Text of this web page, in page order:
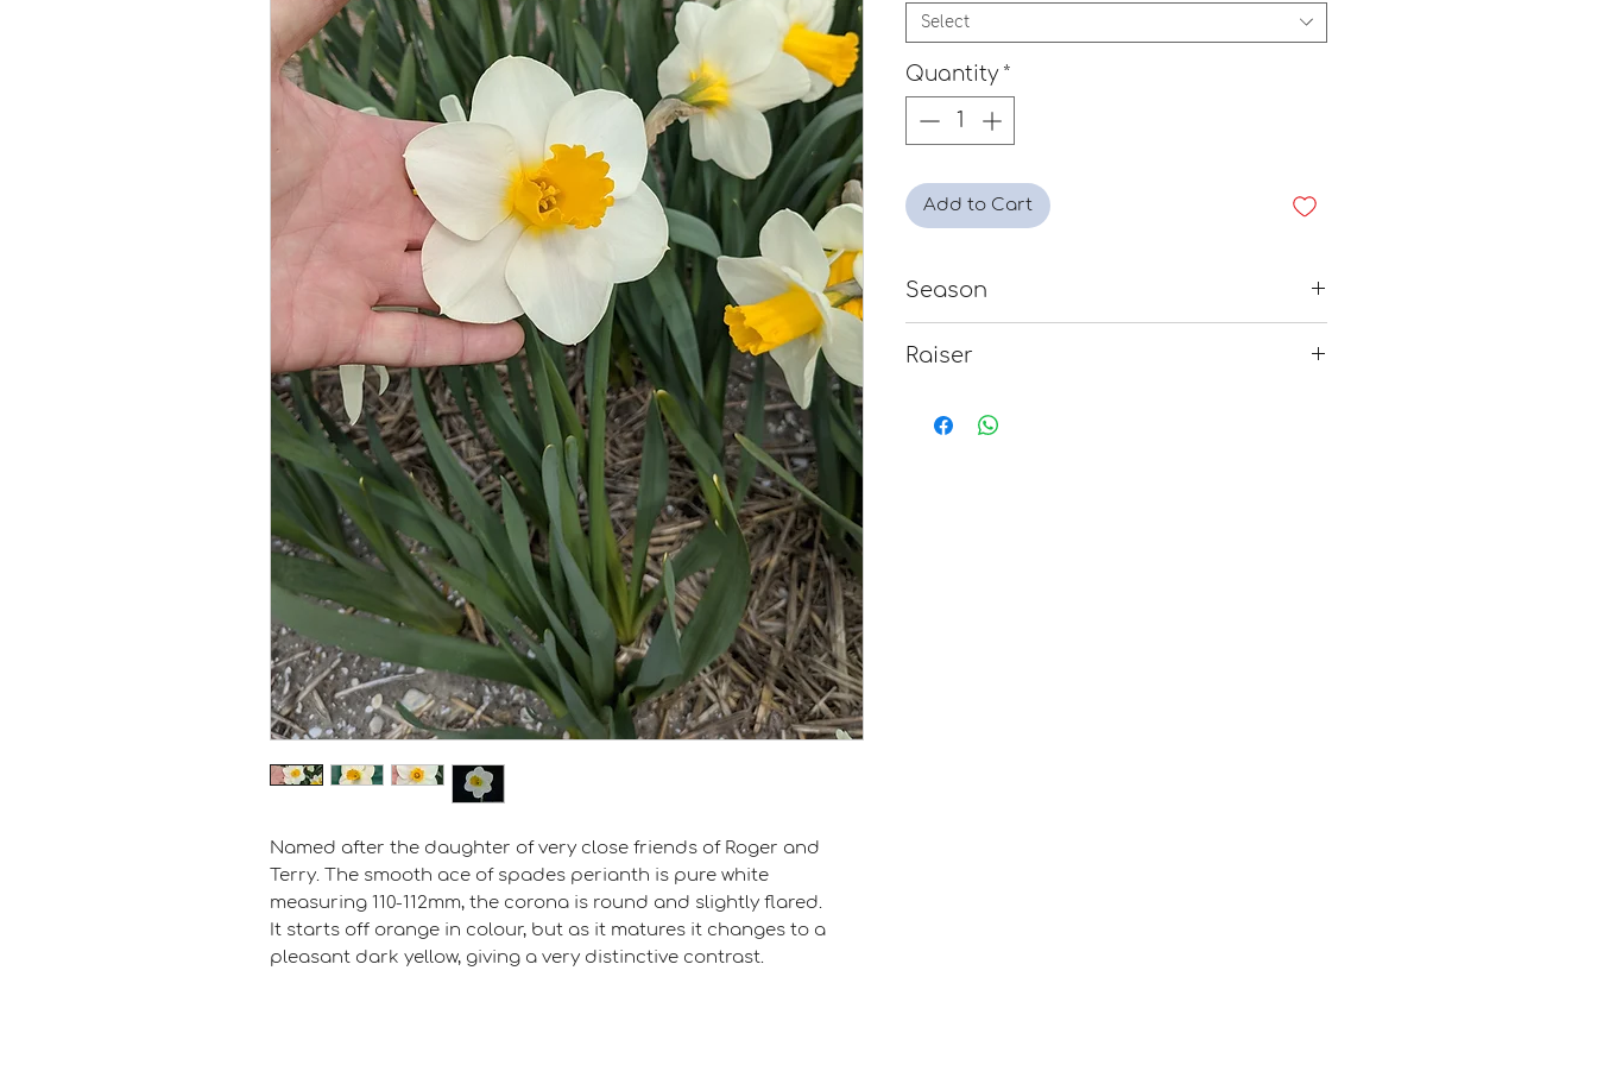
Named after the daughter of very close friends of Roger and
Terry. The smooth ace of spades perianth is pure white
measuring 110-112mm, the corona is round and slightly flared.
It starts off orange in colour, but as it matures it changes to a
pleasant dark yellow, giving a very distinctive contrast.
Select
Quantity *
Add to Cart
Season
Raiser